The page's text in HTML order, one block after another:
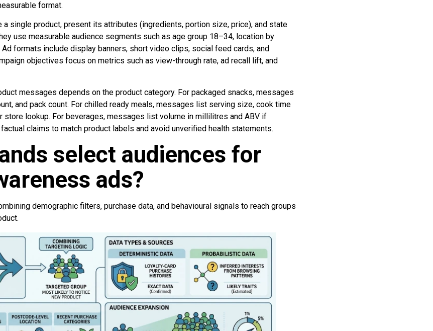
format.
a single product, present its attributes (ingredients, portion size, price), and state
use measurable audience segments such as age group 18–34, location by
formats include display banners, short video clips, social feed cards, and
objectives focus on metrics such as view-through rate, ad recall lift, and
messages depends on the product category. For packaged snacks, messages
and pack count. For chilled ready meals, messages list serving size, cook time
store lookup. For beverages, messages list volume in millilitres and ABV if
claims to match product labels and avoid unverified health statements.
select audiences for
ads?
demographic filters, purchase data, and behavioural signals to reach groups